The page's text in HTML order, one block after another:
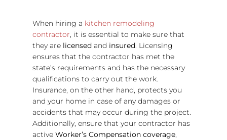
When hiring a kitchen remodeling
contractor, it is essential to make sure that
they are licensedand insured. Licensing
ensures that the contractor has met the
state’s requirements and has the necessary
qualifications to carry out the work.
Insurance, on the other hand, protects you
and your home in case of any damages or
accidents that may occur during the project.
Additionally, ensure that your contractor has
active Worker’s Compensation coverage,